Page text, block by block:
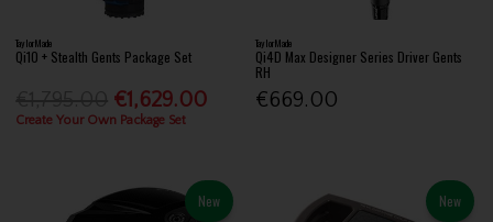
TaylorMade
Qi10 + Stealth Gents Package Set
€1,629.00
Create Your Own Package Set
TaylorMade
Qi4D Max Designer Series Driver Gents
RH
€669.00
New New